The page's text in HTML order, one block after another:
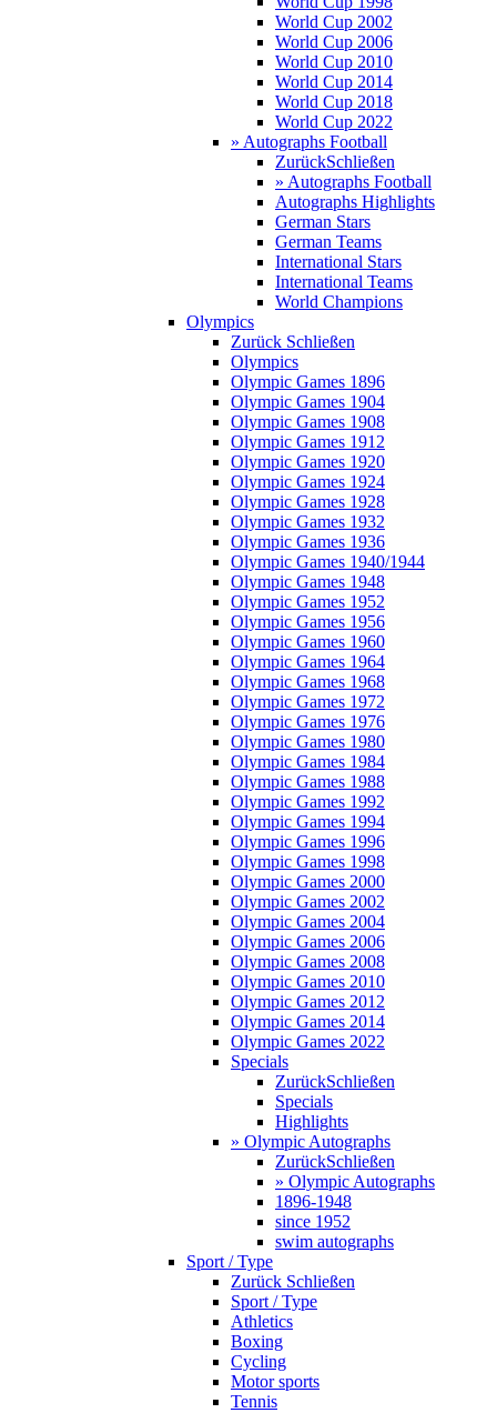
World Cup 2002
World Cup 2006
World Cup 2010
World Cup 2014
World Cup 2018
World Cup 2022
» Autographs Football
ZurückSchließen
» Autographs Football
Autographs Highlights
German Stars
German Teams
International Stars
International Teams
World Champions
Olympics
Zurück Schließen
Olympics
Olympic Games 1896
Olympic Games 1904
Olympic Games 1908
Olympic Games 1912
Olympic Games 1920
Olympic Games 1924
Olympic Games 1928
Olympic Games 1932
Olympic Games 1936
Olympic Games 1940/1944
Olympic Games 1948
Olympic Games 1952
Olympic Games 1956
Olympic Games 1960
Olympic Games 1964
Olympic Games 1968
Olympic Games 1972
Olympic Games 1976
Olympic Games 1980
Olympic Games 1984
Olympic Games 1988
Olympic Games 1992
Olympic Games 1994
Olympic Games 1996
Olympic Games 1998
Olympic Games 2000
Olympic Games 2002
Olympic Games 2004
Olympic Games 2006
Olympic Games 2008
Olympic Games 2010
Olympic Games 2012
Olympic Games 2014
Olympic Games 2022
Specials
ZurückSchließen
Specials
Highlights
» Olympic Autographs
ZurückSchließen
» Olympic Autographs
1896-1948
since 1952
swim autographs
Sport / Type
Zurück Schließen
Sport / Type
Athletics
Boxing
Cycling
Motor sports
Tennis